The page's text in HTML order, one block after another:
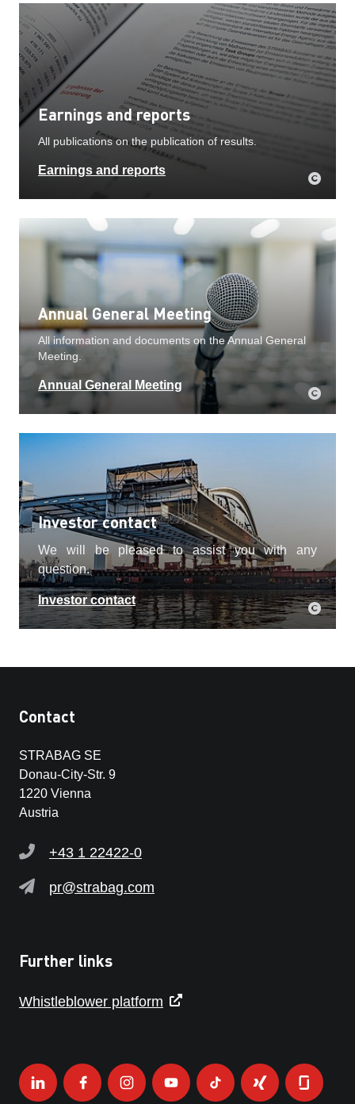
Earnings and reports
All publications on the publication of results.
Earnings and reports
Annual General Meeting
All information and documents on the Annual General
Meeting.
Annual General Meeting
Investor contact
We will be pleased to assist you with any
question.
Investor contact
Contact
STRABAG SE
Donau-City-Str. 9
1220 Vienna
Austria
+43 1 22422-0
pr@strabag.com
Further links
Whistleblower platform